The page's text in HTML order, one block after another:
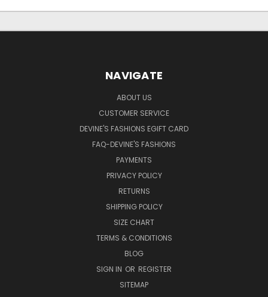
NAVIGATE
ABOUT US
CUSTOMER SERVICE
DEVINE'S FASHIONS EGIFT CARD
FAQ-DEVINE'S FASHIONS
PAYMENTS
PRIVACY POLICY
RETURNS
SHIPPING POLICY
SIZE CHART
TERMS & CONDITIONS
BLOG
SIGN IN OR REGISTER
SITEMAP